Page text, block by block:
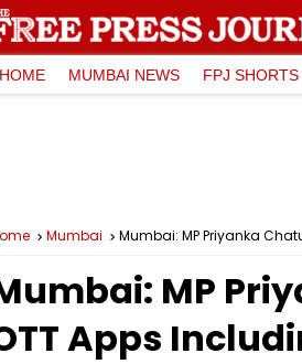
HOME MUMBAI NEWS FPJ SHORTS
Mumbai Mumbai: MP Priyanka
MP
Apps